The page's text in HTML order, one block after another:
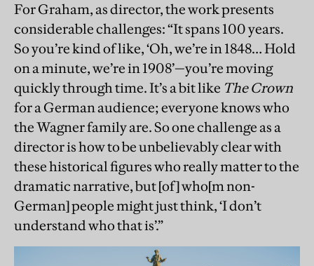
For Graham, as director, the work presents
considerable challenges: “It spans 100 years.
So you’re kind of like, ‘Oh, we’re in 1848… Hold
on a minute, we’re in 1908’—you’re moving
quickly through time. It’s a bit like The Crown
for a German audience; everyone knows who
the Wagner family are. So one challenge as a
director is how to be unbelievably clear with
these historical ﬁgures who really matter to the
dramatic narrative, but [of] who[m non-
German] people might just think, ‘I don’t
understand who that is’.”